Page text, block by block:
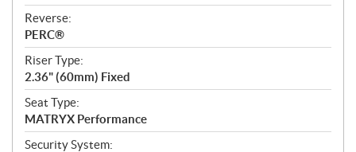
Reverse:
PERC®
Riser Type:
2.36" (60mm) Fixed
Seat Type:
MATRYX Performance
Security System: